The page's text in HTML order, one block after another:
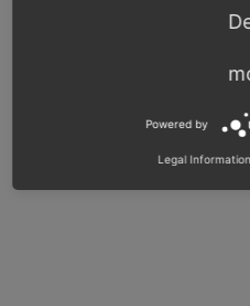
Powered by
Legal Information